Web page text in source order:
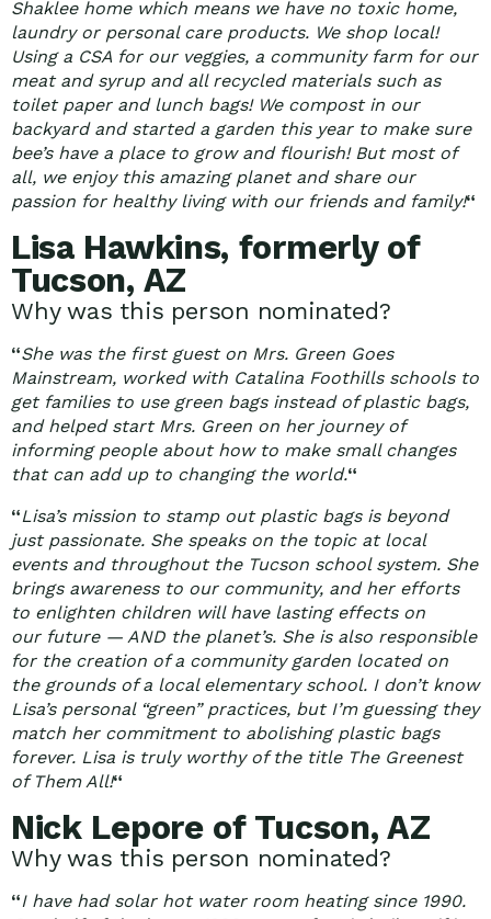
Shaklee home which means we have no toxic home,
laundry or personal care products. We shop local!
Using a CSA for our veggies, a community farm for our
meat and syrup and all recycled materials such as
toilet paper and lunch bags! We compost in our
backyard and started a garden this year to make sure
bee’s have a place to grow and flourish! But most of
all, we enjoy this amazing planet and share our
passion for healthy living with our friends and family!“
Lisa Hawkins, formerly of
Tucson, AZ
Why was this person nominated?
“She was the first guest on Mrs. Green Goes
Mainstream, worked with Catalina Foothills schools to
get families to use green bags instead of plastic bags,
and helped start Mrs. Green on her journey of
informing people about how to make small changes
that can add up to changing the world.“
“Lisa’s mission to stamp out plastic bags is beyond
just passionate. She speaks on the topic at local
events and throughout the Tucson school system. She
brings awareness to our community, and her efforts
to enlighten children will have lasting effects on
our future — AND the planet’s. She is also responsible
for the creation of a community garden located on
the grounds of a local elementary school. I don’t know
Lisa’s personal “green” practices, but I’m guessing they
match her commitment to abolishing plastic bags
forever. Lisa is truly worthy of the title The Greenest
of Them All!“
Nick Lepore of Tucson, AZ
Why was this person nominated?
“I have had solar hot water room heating since 1990.